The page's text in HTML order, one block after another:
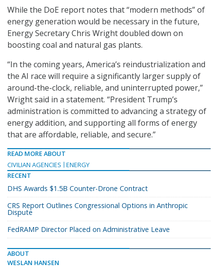
While the DoE report notes that “modern methods” of
energy generation would be necessary in the future,
Energy Secretary Chris Wright doubled down on
boosting coal and natural gas plants.
“In the coming years, America’s reindustrialization and
the AI race will require a significantly larger supply of
around-the-clock, reliable, and uninterrupted power,”
Wright said in a statement. “President Trump’s
administration is committed to advancing a strategy of
energy addition, and supporting all forms of energy
that are affordable, reliable, and secure.”
READ MORE ABOUT
CIVILIAN AGENCIES
ENERGY
RECENT
DHS Awards $1.5B Counter-Drone Contract
CRS Report Outlines Congressional Options in Anthropic
Dispute
FedRAMP Director Placed on Administrative Leave
ABOUT
WESLAN HANSEN